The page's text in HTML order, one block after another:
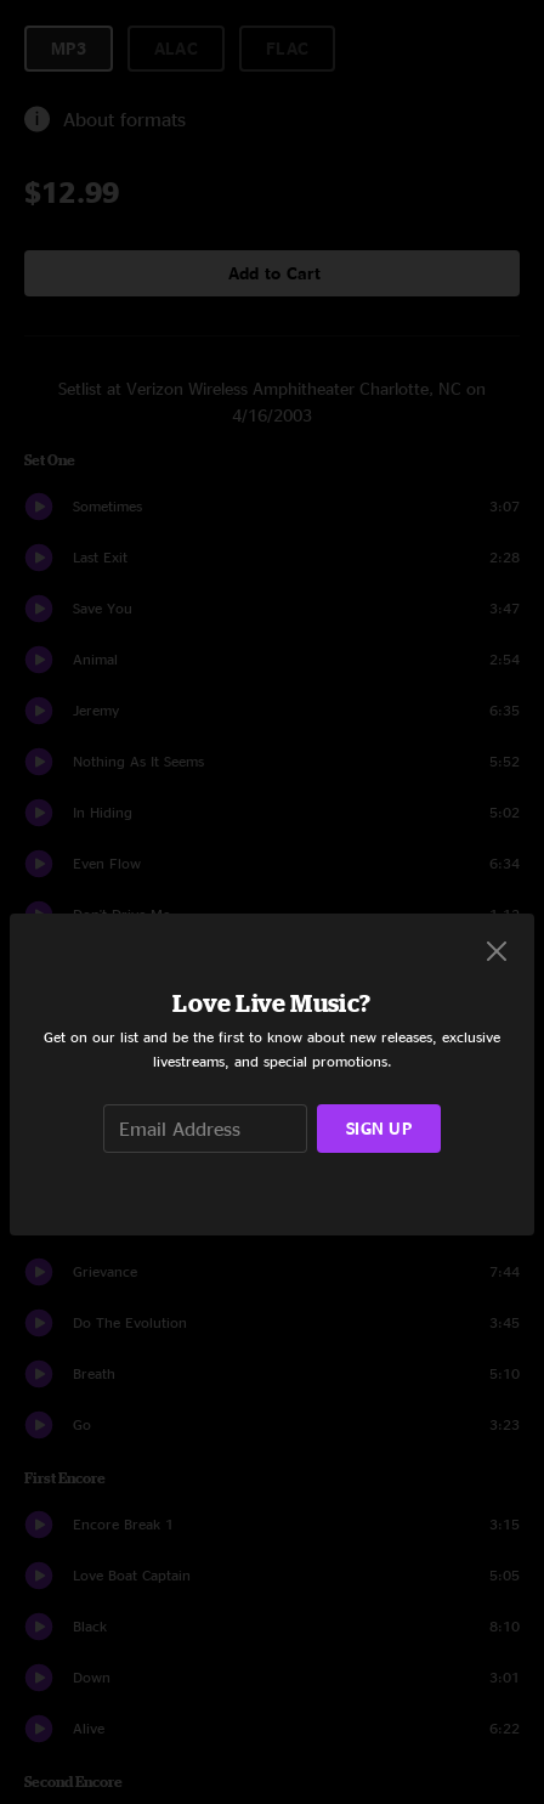
MP3
About formats
$12.99
Add to Cart
Setlist at Verizon Wireless Amphitheater Charlotte, NC on
4/16/2003
Set One
Sometimes 3:07
Last Exit 2:28
Save You 3:47
Animal 2:54
Jeremy 6:35
Nothing As It Seems 5:52
In Hiding 5:02
Even Flow 6:34
Don't Drive Me 1:12
2:38
Grievance 7:44
Do The Evolution 3:45
Breath 5:10
Go 3:23
First Encore
Encore Break 1 3:15
Love Boat Captain 5:05
Black 8:10
Down 3:01
Alive 6:22
Second Encore
Love Live Music?
Get on our list and be the first to know about new releases, exclusive
livestreams, and special promotions.
SIGN UP